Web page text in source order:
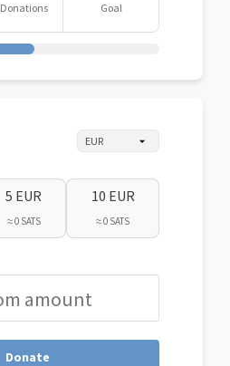
Donations Goal
5 EUR
≈ 0 SATS
10 EUR
≈ 0 SATS
Donate